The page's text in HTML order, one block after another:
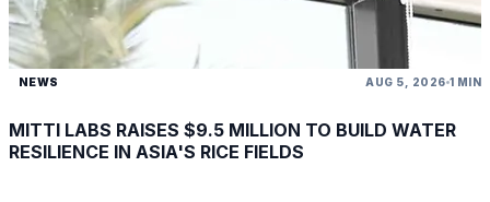
NEWS AUG 5, 2026 1 MIN
MITTI LABS RAISES $9.5 MILLION TO BUILD WATER
RESILIENCE IN ASIA'S RICE FIELDS